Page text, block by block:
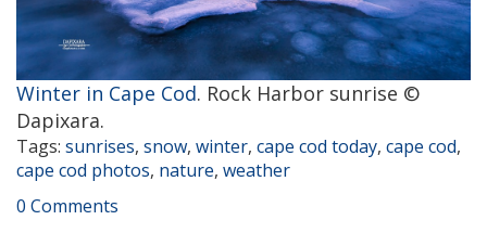
Winter in Cape Cod. Rock Harbor sunrise ©
Dapixara.
Tags: sunrises, snow, winter, cape cod today, cape cod,
cape cod photos, nature, weather
0 Comments